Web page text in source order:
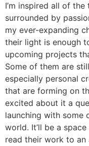
I’m inspired all of the
surrounded by
my ever-expanding
their light is enough
upcoming projects
Some of them are
especially personal
that are forming on
excited about it a
launching with some
world. It’ll be a
read their work to an